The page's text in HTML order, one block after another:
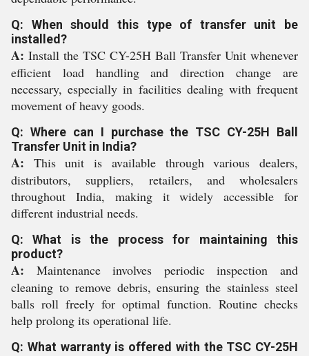
Q: When should this type of transfer unit be
installed?
A: Install the TSC CY-25H Ball Transfer Unit whenever
efficient load handling and direction change are
necessary, especially in facilities dealing with frequent
movement of heavy goods.
Q: Where can I purchase the TSC CY-25H Ball
Transfer Unit in India?
A: This unit is available through various dealers,
distributors, suppliers, retailers, and wholesalers
throughout India, making it widely accessible for
different industrial needs.
Q: What is the process for maintaining this
product?
A: Maintenance involves periodic inspection and
cleaning to remove debris, ensuring the stainless steel
balls roll freely for optimal function. Routine checks
help prolong its operational life.
Q: What warranty is offered with the TSC CY-25H